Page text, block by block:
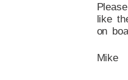
like
on
Mike